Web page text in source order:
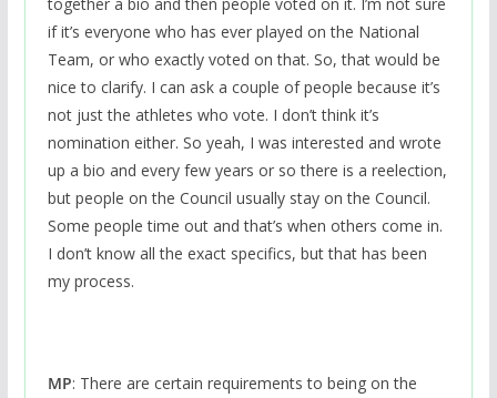
if it’s everyone who has ever played on the National
Team, or who exactly voted on that. So, that would be
nice to clarify. I can ask a couple of people because it’s
not just the athletes who vote. I don’t think it’s
nomination either. So yeah, I was interested and wrote
up a bio and every few years or so there is a reelection,
but people on the Council usually stay on the Council.
Some people time out and that’s when others come in.
I don’t know all the exact specifics, but that has been
my process.
MP: There are certain requirements to being on the